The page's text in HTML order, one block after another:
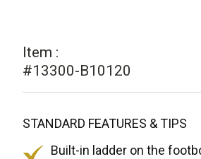
Item :
#13300-B10120
STANDARD FEATURES & TIPS
Built-in ladder on the